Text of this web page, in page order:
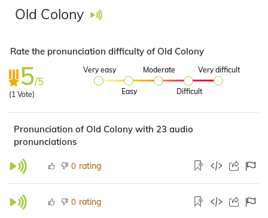
Old Colony
Rate the pronunciation difficulty of Old Colony
5/5
(1 Vote)
Very easy
Easy
Moderate
Difficult
Very difficult
Pronunciation of Old Colony with 23 audio
pronunciations
0 rating
0 rating